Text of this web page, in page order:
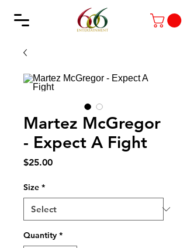
Martez McGregor
- Expect A Fight
$25.00Price
Size *
Quantity *